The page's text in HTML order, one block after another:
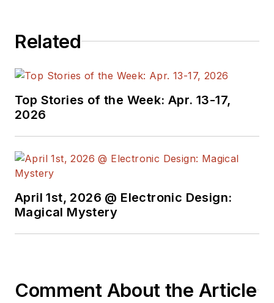
semiconductors,
relations, focusing on
developing insights
Don is also a ham
(NR7X), private pilot,
and he’s not half bad
Related
Top Stories of the Week: Apr. 13-17,
2026
April 1st, 2026 @ Electronic Design:
Magical Mystery
Comment About the Article